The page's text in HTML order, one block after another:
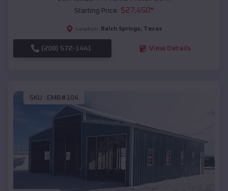
Starting Price: $27,450*
Location: Balch Springs, Texas
(208) 572-1441 View Details
SKU : EMB#104